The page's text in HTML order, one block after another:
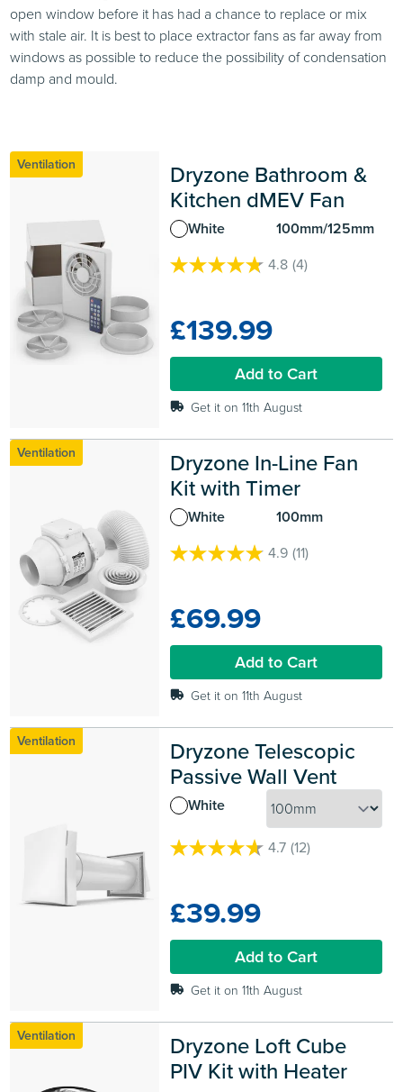
open window before it has had a chance to replace or mix
with stale air. It is best to place extractor fans as far away from
windows as possible to reduce the possibility of condensation
damp and mould.
Ventilation Dryzone Bathroom &
Kitchen dMEV Fan
White
100mm/125mm
4.8 (4)
4.8
5
stars.
4
£139.99
Add to Cart
Get it on 11th August
Ventilation Dryzone In-Line Fan
Kit with Timer
White
100mm
4.9 (11)
4.9
5
stars.
11
£69.99
Add to Cart
Get it on 11th August
Ventilation Dryzone Telescopic
Passive Wall Vent
White
4.7 (12)
4.7
5
stars.
12
£39.99
Add to Cart
Get it on 11th August
Ventilation Dryzone Loft Cube
PIV Kit with Heater